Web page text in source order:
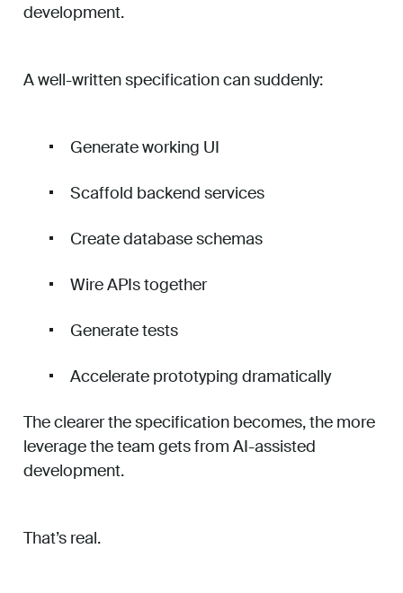
development.
A well-written specification can suddenly:
Generate working UI
Scaffold backend services
Create database schemas
Wire APIs together
Generate tests
Accelerate prototyping dramatically
The clearer the specification becomes, the more
leverage the team gets from AI-assisted
development.
That’s real.